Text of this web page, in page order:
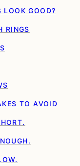
LOOK GOOD?
RINGS
TO AVOID